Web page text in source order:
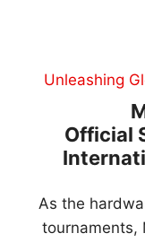
Our premier
global teams